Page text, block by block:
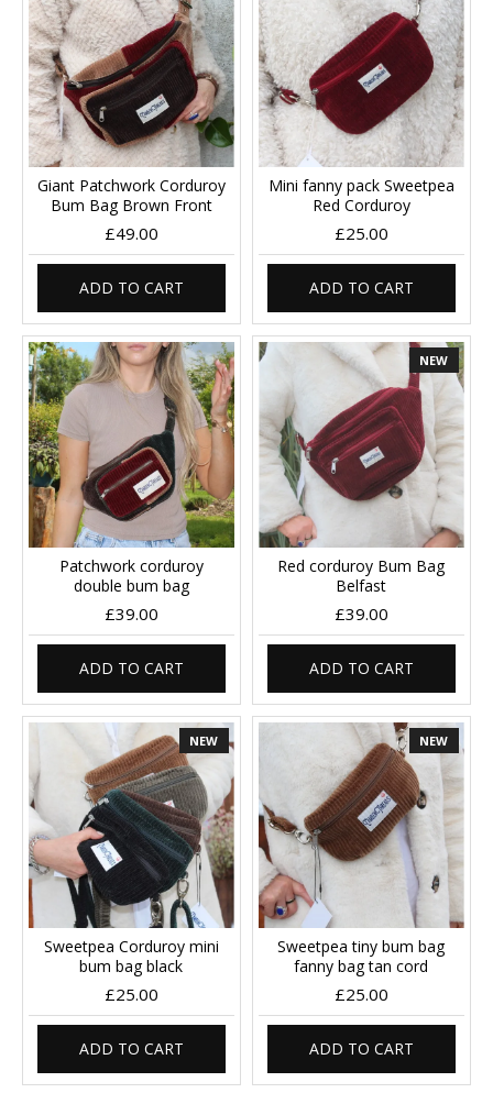
Giant Patchwork Corduroy
Bum Bag Brown Front
£49.00
ADD TO CART
Mini fanny pack Sweetpea
Red Corduroy
£25.00
ADD TO CART
Patchwork corduroy
double bum bag
£39.00
ADD TO CART
NEW
Red corduroy Bum Bag
Belfast
£39.00
ADD TO CART
NEW
Sweetpea Corduroy mini
bum bag black
£25.00
ADD TO CART
NEW
Sweetpea tiny bum bag
fanny bag tan cord
£25.00
ADD TO CART